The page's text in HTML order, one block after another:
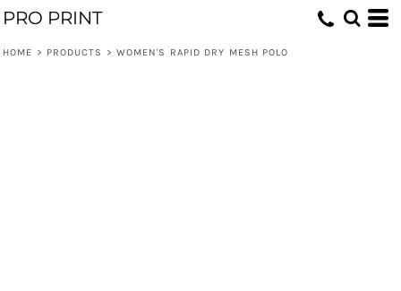
PRO PRINT
HOME > PRODUCTS > WOMEN'S RAPID DRY MESH POLO